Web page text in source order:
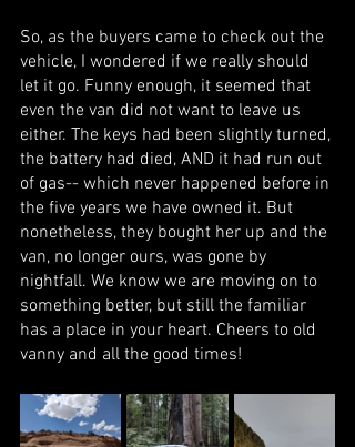
So, as the buyers came to check out the
vehicle, I wondered if we really should
let it go. Funny enough, it seemed that
even the van did not want to leave us
either. The keys had been slightly turned,
the battery had died, AND it had run out
of gas-- which never happened before in
the five years we have owned it. But
nonetheless, they bought her up and the
van, no longer ours, was gone by
nightfall. We know we are moving on to
something better, but still the familiar
has a place in your heart. Cheers to old
vanny and all the good times!